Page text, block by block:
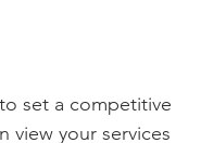
set a competitive
view your services